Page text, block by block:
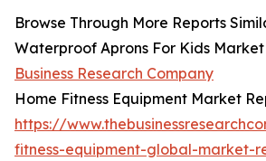
Browse Through More Reports
Waterproof Aprons For Kids Market
Business Research Company
Home Fitness Equipment Market
https://
fitness-equipment-global-market-